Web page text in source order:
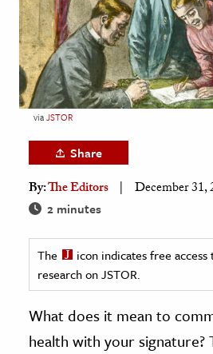
Arts
& Society
& History
History
viaJSTOR
Share
By:The Editors December 31,
2 minutes
The
icon indicates free
research on JSTOR.
What does it mean to
health with your signature?